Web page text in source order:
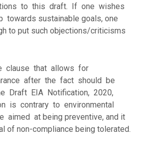
to this draft. If one wishes
sustainable goals, one
to put such objections/criticisms
clause that allows for
after the fact should be
Draft EIA Notification, 2020,
is contrary to environmental
aimed at being preventive, and it
of non-compliance being tolerated.